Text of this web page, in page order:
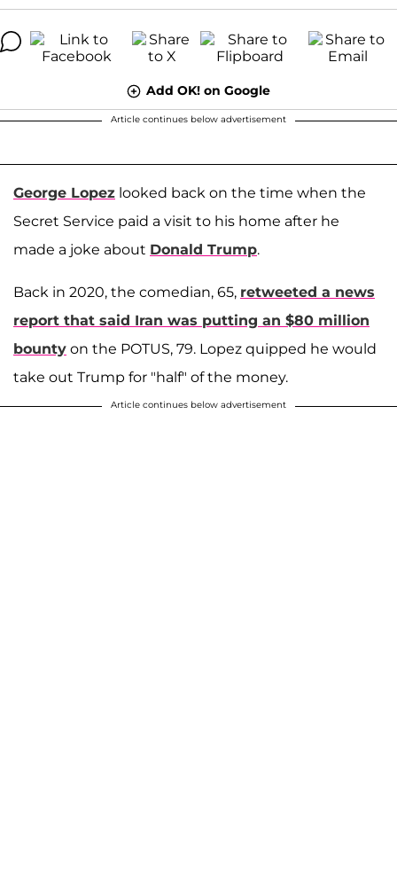
Add OK! on Google
Article continues below advertisement
George Lopez looked back on the time when the
Secret Service paid a visit to his home after he
made a joke about Donald Trump.
Back in 2020, the comedian, 65, retweeted a news
report that said Iran was putting an $80 million
bounty on the POTUS, 79. Lopez quipped he would
take out Trump for "half" of the money.
Article continues below advertisement